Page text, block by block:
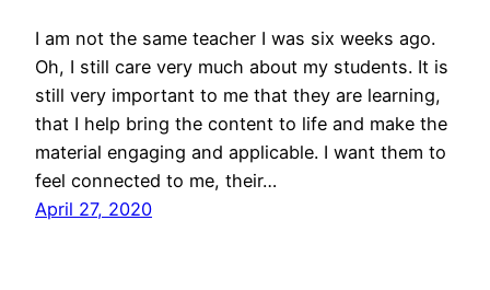
I am not the same teacher I was six weeks ago.
Oh, I still care very much about my students. It is
still very important to me that they are learning,
that I help bring the content to life and make the
material engaging and applicable. I want them to
feel connected to me, their…
April 27, 2020